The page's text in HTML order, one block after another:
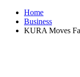
Home
Business
KURA Moves